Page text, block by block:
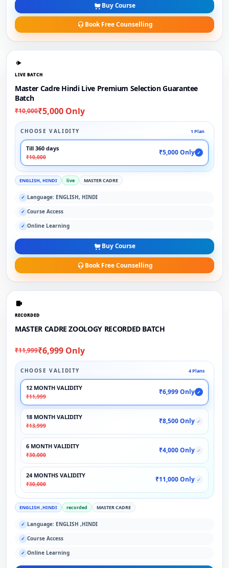
Buy Course
Book Free Counselling
LIVE BATCH
Master Cadre Hindi Live Premium Selection Guarantee
Batch
₹10,000₹5,000 Only
CHOOSE VALIDITY 1 Plan
Till 360 days
₹10,000
₹5,000 Only ✓
ENGLISH, HINDI live MASTER CADRE
✓ Language: ENGLISH, HINDI
✓ Course Access
✓ Online Learning
Buy Course
Book Free Counselling
RECORDED
MASTER CADRE ZOOLOGY RECORDED BATCH
₹11,999₹6,999 Only
CHOOSE VALIDITY 4 Plans
12 MONTH VALIDITY
₹11,999
₹6,999 Only ✓
18 MONTH VALIDITY
₹13,999
₹8,500 Only ✓
6 MONTH VALIDITY
₹30,000
₹4,000 Only ✓
24 MONTHS VALIDITY
₹30,000
₹11,000 Only ✓
ENGLISH ,HINDI recorded MASTER CADRE
✓ Language: ENGLISH ,HINDI
✓ Course Access
✓ Online Learning